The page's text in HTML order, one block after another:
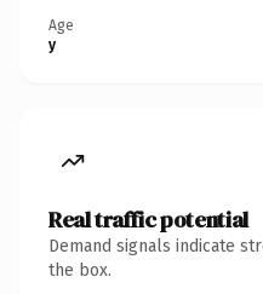
Age
y
Real traffic potential
Demand signals indicate
the box.